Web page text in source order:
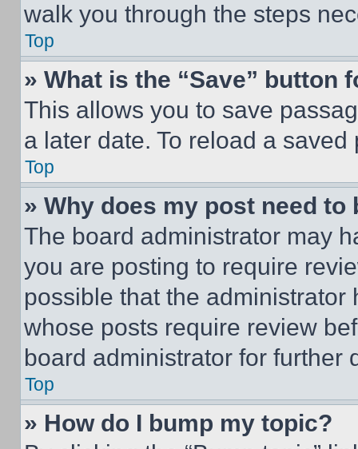
walk you through the steps
Top
» What is the “Save” button
This allows you to save
a later date. To reload a
Top
» Why does my post need to
The board administrator may
you are posting to require
possible that the
whose posts require review
board administrator for further
Top
» How do I bump my topic?